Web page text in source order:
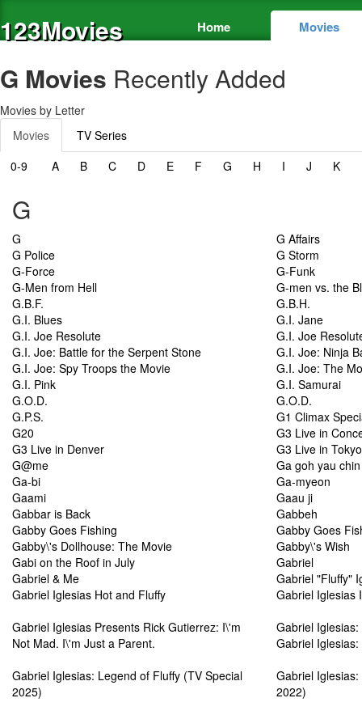
123Movies Home Movies
G Movies Recently Added
Movies by Letter
Movies
TV Series
0-9
A B C D E F G H I J K
G
G
G Affairs
G Police
G Storm
G-Force
G-Funk
G-Men from Hell
G-men vs. the
G.B.F.
G.B.H.
G.I. Blues
G.I. Jane
G.I. Joe Resolute
G.I. Joe
G.I. Joe: Battle for the Serpent Stone
G.I. Joe: Ninja
G.I. Joe: Spy Troops the Movie
G.I. Joe: The
G.I. Pink
G.I. Samurai
G.O.D.
G.O.D.
G.P.S.
G1 Climax
G20
G3 Live in
G3 Live in Denver
G3 Live in Tokyo
G@me
Ga goh yau
Ga-bi
Ga-myeon
Gaami
Gaau ji
Gabbar is Back
Gabbeh
Gabby Goes Fishing
Gabby Goes
Gabby\'s Dollhouse: The Movie
Gabby\'s Wish
Gabi on the Roof in July
Gabriel
Gabriel & Me
Gabriel "Fluffy"
Gabriel Iglesias Hot and Fluffy
Gabriel Iglesias
Gabriel Iglesias Presents Rick Gutierrez: I\'m
Not Mad. I\'m Just a Parent.
Gabriel
Gabriel
Gabriel Iglesias: Legend of Fluffy (TV Special
2025)
Gabriel
2022)